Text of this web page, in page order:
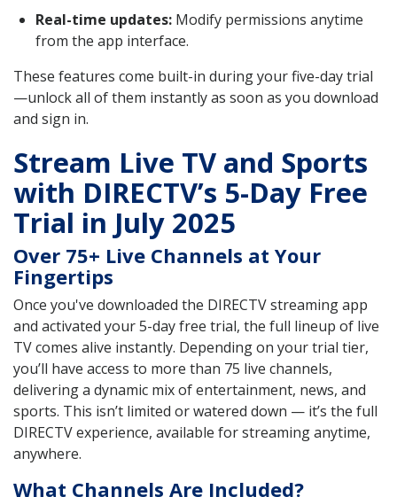
Real-time updates: Modify permissions anytime
from the app interface.
These features come built-in during your five-day trial
—unlock all of them instantly as soon as you download
and sign in.
Stream Live TV and Sports
with DIRECTV’s 5-Day Free
Trial in July 2025
Over 75+ Live Channels at Your
Fingertips
Once you've downloaded the DIRECTV streaming app
and activated your 5-day free trial, the full lineup of live
TV comes alive instantly. Depending on your trial tier,
you’ll have access to more than 75 live channels,
delivering a dynamic mix of entertainment, news, and
sports. This isn’t limited or watered down — it’s the full
DIRECTV experience, available for streaming anytime,
anywhere.
What Channels Are Included?